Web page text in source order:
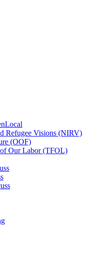
Refugee Visions (NIRV)
(OOF)
Our Labor (TFOL)